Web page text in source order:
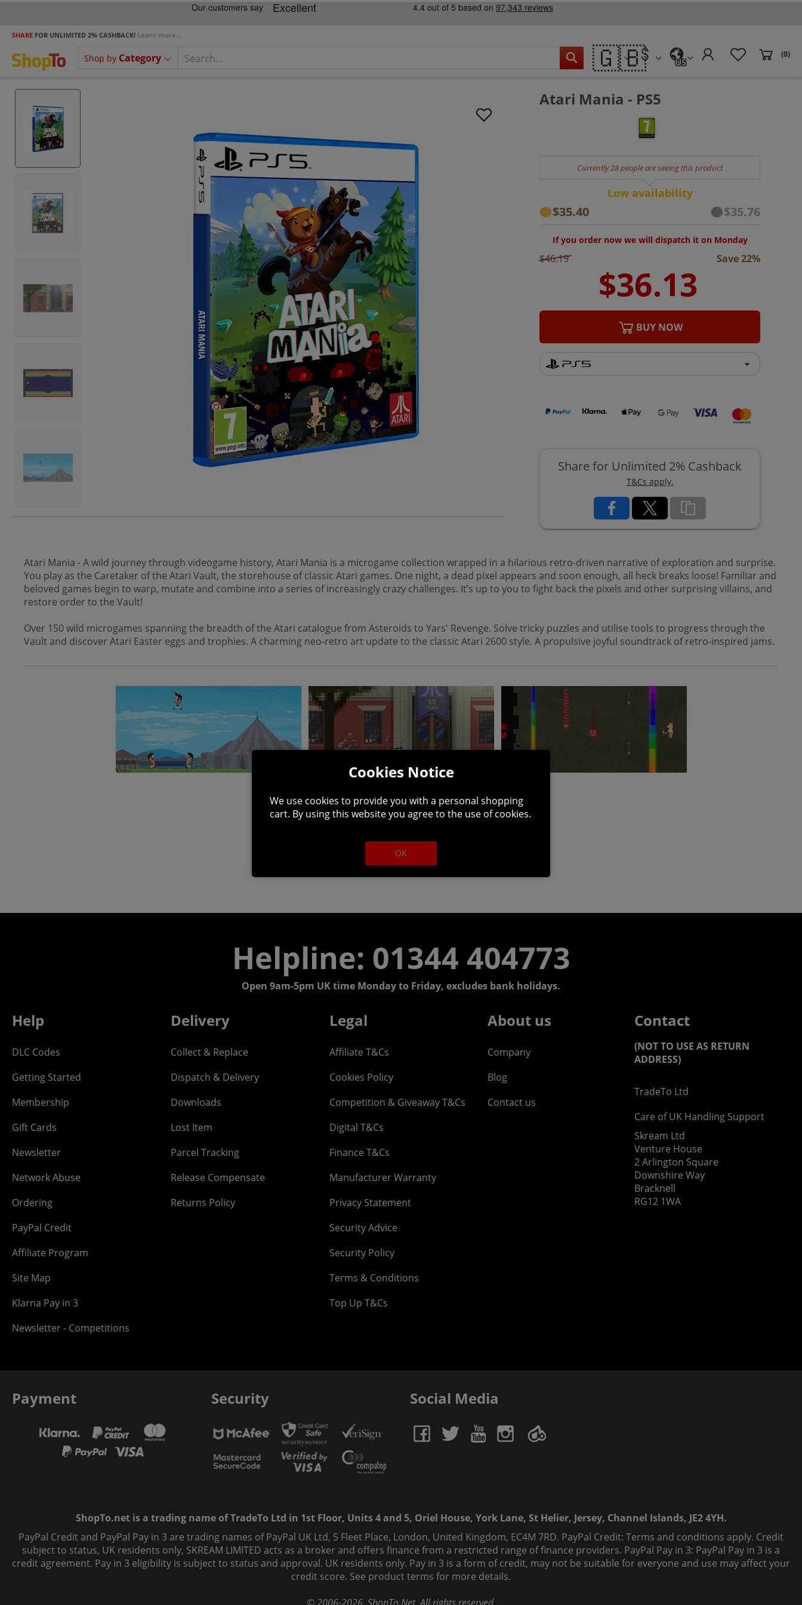
SHARE FOR UNLIMITED 2% CASHBACK! Learn more...
Shop by Category 🇬🇧 US
(0)
Atari Mania - PS5
Currently 28 people are seeing this product
Low availability
$35.40 $35.76
If you order now we will dispatch it on Monday
$46.19 Save 22%
BUY NOW
Share for Unlimited 2% Cashback
T&Cs apply.
Atari Mania - A wild journey through videogame history, Atari Mania is a microgame collection wrapped in a hilarious retro-driven narrative of exploration and surprise.
You play as the Caretaker of the Atari Vault, the storehouse of classic Atari games. One night, a dead pixel appears and soon enough, all heck breaks loose! Familiar and
beloved games begin to warp, mutate and combine into a series of increasingly crazy challenges. It’s up to you to fight back the pixels and other surprising villains, and
restore order to the Vault!
Over 150 wild microgames spanning the breadth of the Atari catalogue from Asteroids to Yars' Revenge. Solve tricky puzzles and utilise tools to progress through the
Vault and discover Atari Easter eggs and trophies. A charming neo-retro art update to the classic Atari 2600 style. A propulsive joyful soundtrack of retro-inspired jams.
Helpline: 01344 404773
Open 9am-5pm UK time Monday to Friday, excludes bank holidays.
Help
DLC Codes
Getting Started
Membership
Gift Cards
Newsletter
Network Abuse
Ordering
PayPal Credit
Affiliate Program
Site Map
Klarna Pay in 3
Newsletter - Competitions
Delivery
Collect & Replace
Dispatch & Delivery
Downloads
Lost Item
Parcel Tracking
Release Compensate
Returns Policy
Legal
Affiliate T&Cs
Cookies Policy
Competition & Giveaway T&Cs
Digital T&Cs
Finance T&Cs
Manufacturer Warranty
Privacy Statement
Security Advice
Security Policy
Terms & Conditions
Top Up T&Cs
About us
Company
Blog
Contact us
Contact
(NOT TO USE AS RETURN
ADDRESS)
TradeTo Ltd
Care of UK Handling Support
Skream Ltd
Venture House
2 Arlington Square
Downshire Way
Bracknell
RG12 1WA
Payment Security Social Media
ShopTo.net is a trading name of TradeTo Ltd in 1st Floor, Units 4 and 5, Oriel House, York Lane, St Helier, Jersey, Channel Islands, JE2 4YH.
PayPal Credit and PayPal Pay in 3 are trading names of PayPal UK Ltd, 5 Fleet Place, London, United Kingdom, EC4M 7RD. PayPal Credit: Terms and conditions apply. Credit
subject to status, UK residents only, SKREAM LIMITED acts as a broker and offers finance from a restricted range of finance providers. PayPal Pay in 3: PayPal Pay in 3 is a
credit agreement. Pay in 3 eligibility is subject to status and approval. UK residents only. Pay in 3 is a form of credit, may not be suitable for everyone and use may affect your
credit score. See product terms for more details.
Cookies Notice
We use cookies to provide you with a personal shopping
cart. By using this website you agree to the use of cookies.
OK